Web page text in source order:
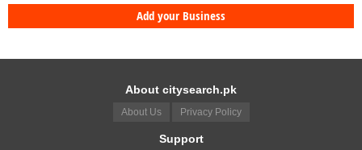
Add your Business
About citysearch.pk
About Us Privacy Policy
Support